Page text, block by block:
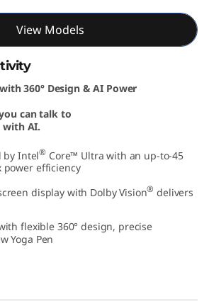
View Models
360° Design & AI Power
can talk to
with AI.
by Intel® Core™ Ultra with an up-to-45
power efficiency
display with Dolby Vision® delivers
flexible 360° design, precise
Yoga Pen